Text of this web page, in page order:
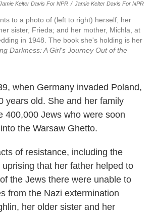
Kelter Davis For NPR / Jamie Kelter Davis For NPR
to a photo of (left to right) herself; her
sister, Frieda; and her mother, Michla, at
in 1948. The book she's holding is her
Darkness: A Girl's Journey Out of the
when Germany invaded Poland,
years old. She and her family
400,000 Jews who were soon
the Warsaw Ghetto.
of resistance, including the
that her father helped to
the Jews there were unable to
from the Nazi extermination
her older sister and her